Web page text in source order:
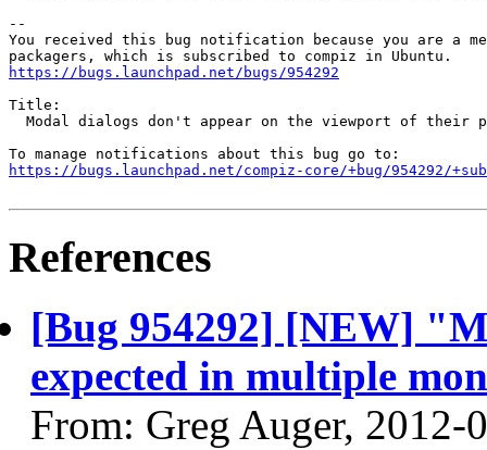
--
You received this bug notification because you are a
https://bugs.launchpad.net/bugs/954292
Title:
Modal dialogs don't appear on the viewport of their
https://bugs.launchpad.net/compiz-core/+bug/954292/
References
[Bug 954292] [NEW]
expected in multiple
From: Greg Auger, 2012-